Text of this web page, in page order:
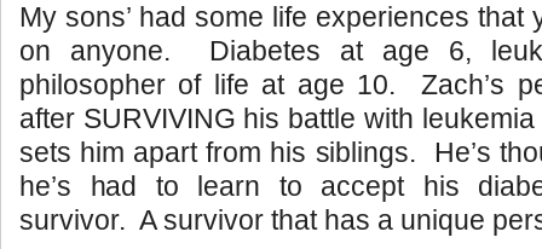
My sons’ had some life experiences that
on anyone. Diabetes at age 6,
philosopher of life at age 10. Zach’s
after SURVIVING his battle with
sets him apart from his siblings. He’s
he’s had to learn to accept his
survivor. A survivor that has a unique